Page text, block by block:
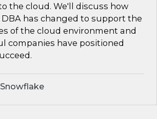
the cloud. We'll discuss how
has changed to support the
of the cloud environment and
companies have positioned